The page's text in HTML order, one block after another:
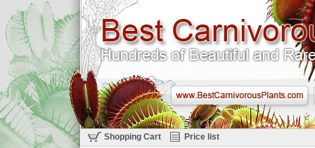
Shopping Cart Price list